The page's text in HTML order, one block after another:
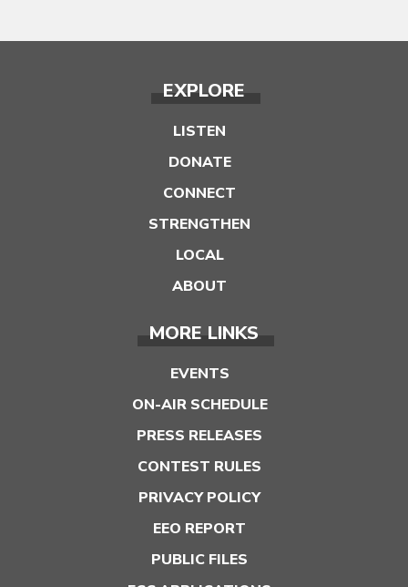
EXPLORE
LISTEN
DONATE
CONNECT
STRENGTHEN
LOCAL
ABOUT
MORE LINKS
EVENTS
ON-AIR SCHEDULE
PRESS RELEASES
CONTEST RULES
PRIVACY POLICY
EEO REPORT
PUBLIC FILES